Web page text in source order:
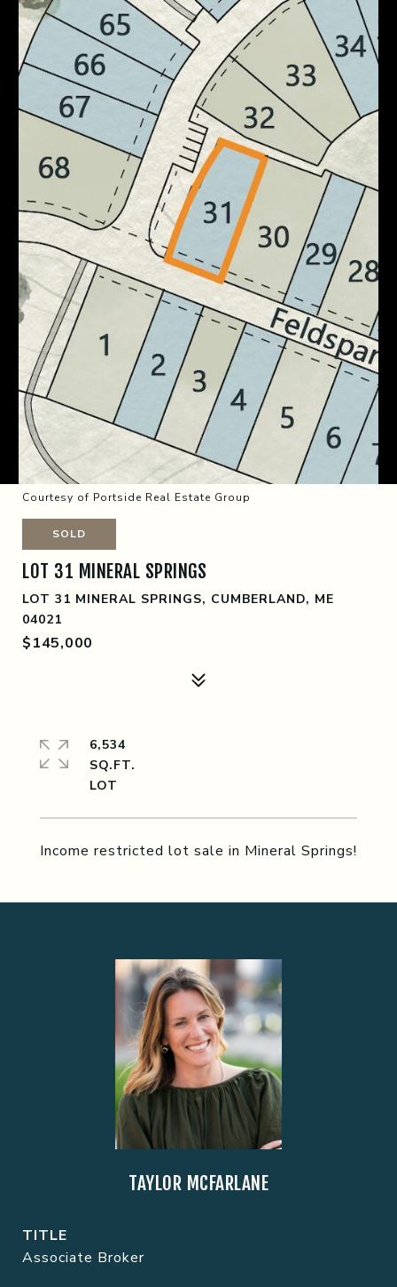
Courtesy of Portside Real Estate Group
SOLD
LOT 31 MINERAL SPRINGS
LOT 31 MINERAL SPRINGS, CUMBERLAND, ME
04021
$145,000
Income restricted lot sale in Mineral Springs!
6,534
SQ.FT.
TAYLOR MCFARLANE
TITLE
Associate Broker